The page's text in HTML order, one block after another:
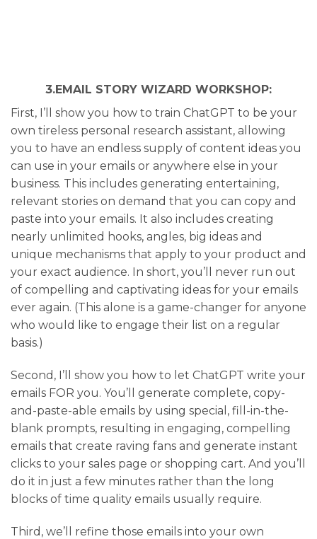
3.EMAIL STORY WIZARD WORKSHOP:
First, I’ll show you how to train ChatGPT to be your
own tireless personal research assistant, allowing
you to have an endless supply of content ideas you
can use in your emails or anywhere else in your
business. This includes generating entertaining,
relevant stories on demand that you can copy and
paste into your emails. It also includes creating
nearly unlimited hooks, angles, big ideas and
unique mechanisms that apply to your product and
your exact audience. In short, you’ll never run out
of compelling and captivating ideas for your emails
ever again. (This alone is a game-changer for anyone
who would like to engage their list on a regular
basis.)
Second , I’ll show you how to let ChatGPT write your
emails FOR you. You’ll generate complete, copy-
and-paste-able emails by using special, fill-in-the-
blank prompts, resulting in engaging, compelling
emails that create raving fans and generate instant
clicks to your sales page or shopping cart. And you’ll
do it in just a few minutes rather than the long
blocks of time quality emails usually require.
Third , we’ll refine those emails into your own